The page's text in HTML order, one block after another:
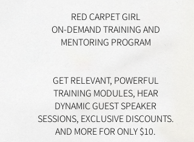
RED CARPET GIRL
ON-DEMAND TRAINING AND
MENTORING PROGRAM
GET RELEVANT, POWERFUL
TRAINING MODULES, HEAR
DYNAMIC GUEST SPEAKER
SESSIONS, EXCLUSIVE DISCOUNTS.
AND MORE FOR ONLY $10.